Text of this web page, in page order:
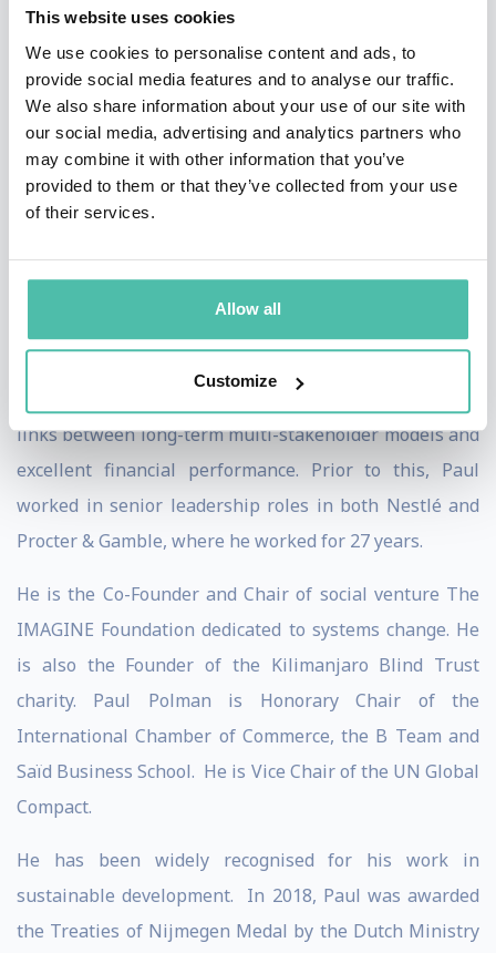
This website uses cookies
We use cookies to personalise content and ads, to
provide social media features and to analyse our traffic.
We also share information about your use of our site with
our social media, advertising and analytics partners who
may combine it with other information that you’ve
provided to them or that they’ve collected from your use
of their services.
Allow all
Customize
world’s problems, rather than creating them.
He was involved in the development of the UN’s
Sustainable Development Goals, as a member of the
UN Secretary General’s High-Level Panel. He is an
active SDG Advocate and continues to work with
organisations and industries across the world to bring
links between long-term multi-stakeholder models and
excellent financial performance. Prior to this, Paul
worked in senior leadership roles in both Nestlé and
Procter & Gamble, where he worked for 27 years.
He is the Co-Founder and Chair of social venture The
IMAGINE Foundation dedicated to systems change. He
is also the Founder of the Kilimanjaro Blind Trust
charity. Paul Polman is Honorary Chair of the
International Chamber of Commerce, the B Team and
Saïd Business School. He is Vice Chair of the UN Global
Compact.
He has been widely recognised for his work in
sustainable development. In 2018, Paul was awarded
the Treaties of Nijmegen Medal by the Dutch Ministry